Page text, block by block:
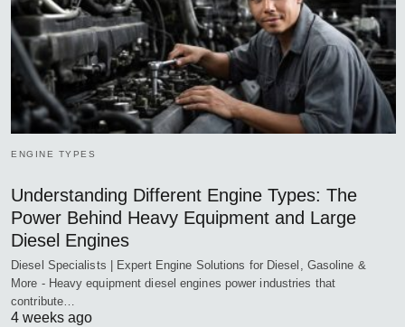
ENGINE TYPES
Understanding Different Engine Types: The
Power Behind Heavy Equipment and Large
Diesel Engines
Diesel Specialists | Expert Engine Solutions for Diesel, Gasoline &
More - Heavy equipment diesel engines power industries that
contribute…
4 weeks ago